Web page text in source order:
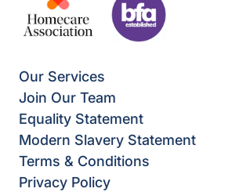
Our Services
Join Our Team
Equality Statement
Modern Slavery Statement
Terms & Conditions
Privacy Policy